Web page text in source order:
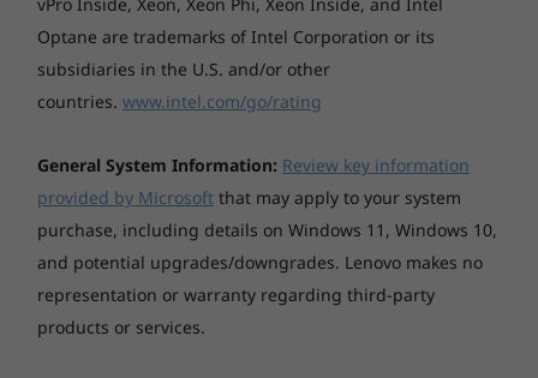
Optane are trademarks of Intel Corporation or its
subsidiaries in the U.S. and/or other
countries. www.intel.com/go/rating
General System Information: Review key information
provided by Microsoft that may apply to your system
purchase, including details on Windows 11, Windows 10,
and potential upgrades/downgrades. Lenovo makes no
representation or warranty regarding third-party
products or services.